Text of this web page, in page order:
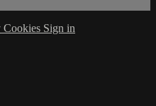
Cookies Sign in